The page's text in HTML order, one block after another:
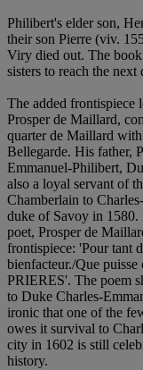
Philibert's elder son,
their son Pierre (viv.
Viry died out. The
sisters to reach the next
The added frontispiece
Prosper de Maillard,
quarter de Maillard
Bellegarde. His father,
Emmanuel-Philibert,
also a loyal servant of
Chamberlain to
duke of Savoy in 1580.
poet, Prosper de
frontispiece: 'Pour tant
bienfacteur./Que
PRIERES'. The poem
to Duke Charles-
ironic that one of the
owes it survival to
city in 1602 is still
history.